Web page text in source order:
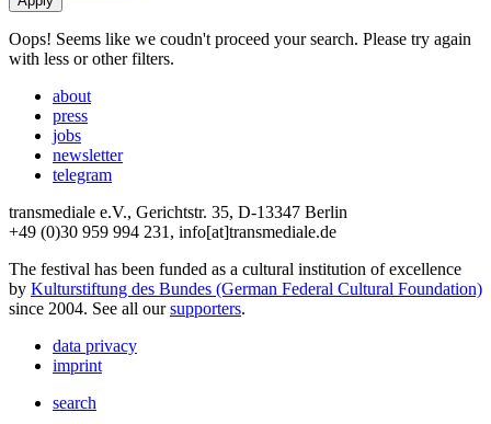
Oops! Seems like we coudn't proceed your search. Please try again
with less or other filters.
about
press
jobs
newsletter
telegram
transmediale e.V., Gerichtstr. 35, D-13347 Berlin
+49 (0)30 959 994 231, info[at]transmediale.de
The festival has been funded as a cultural institution of excellence
by Kulturstiftung des Bundes (German Federal Cultural Foundation)
since 2004. See all oursupporters.
data privacy
imprint
search